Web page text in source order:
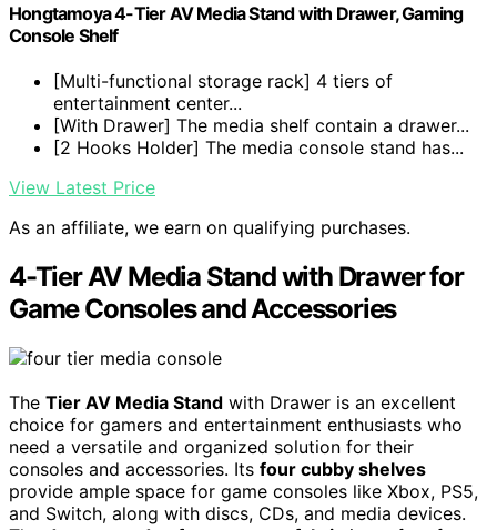
Hongtamoya 4-Tier AV Media Stand with Drawer, Gaming
Console Shelf
[Multi-functional storage rack] 4 tiers of
entertainment center...
[With Drawer] The media shelf contain a drawer...
[2 Hooks Holder] The media console stand has...
View Latest Price
As an affiliate, we earn on qualifying purchases.
4-Tier AV Media Stand with Drawer for
Game Consoles and Accessories
The Tier AV Media Stand with Drawer is an excellent
choice for gamers and entertainment enthusiasts who
need a versatile and organized solution for their
consoles and accessories. Its four cubby shelves
provide ample space for game consoles like Xbox, PS5,
and Switch, along with discs, CDs, and media devices.